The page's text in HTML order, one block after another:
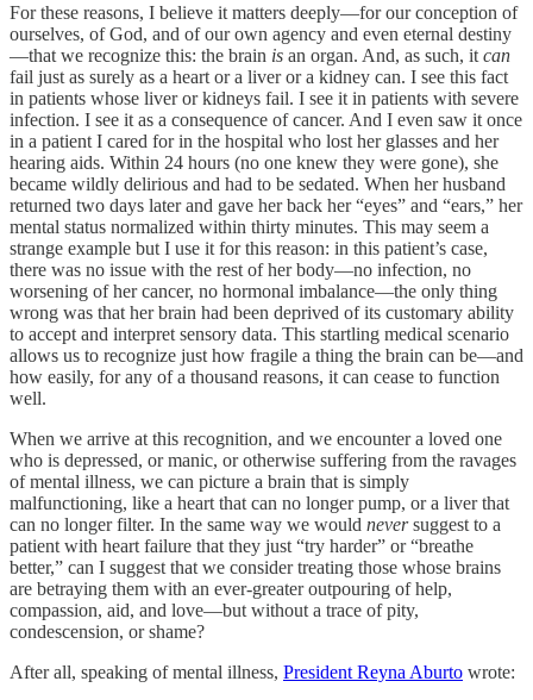
For these reasons, I believe it matters deeply—for our conception of
ourselves, of God, and of our own agency and even eternal destiny
—that we recognize this: the brain is an organ. And, as such, it can
fail just as surely as a heart or a liver or a kidney can. I see this fact
in patients whose liver or kidneys fail. I see it in patients with severe
infection. I see it as a consequence of cancer. And I even saw it once
in a patient I cared for in the hospital who lost her glasses and her
hearing aids. Within 24 hours (no one knew they were gone), she
became wildly delirious and had to be sedated. When her husband
returned two days later and gave her back her “eyes” and “ears,” her
mental status normalized within thirty minutes. This may seem a
strange example but I use it for this reason: in this patient’s case,
there was no issue with the rest of her body—no infection, no
worsening of her cancer, no hormonal imbalance—the only thing
wrong was that her brain had been deprived of its customary ability
to accept and interpret sensory data. This startling medical scenario
allows us to recognize just how fragile a thing the brain can be—and
how easily, for any of a thousand reasons, it can cease to function
well.
When we arrive at this recognition, and we encounter a loved one
who is depressed, or manic, or otherwise suffering from the ravages
of mental illness, we can picture a brain that is simply
malfunctioning, like a heart that can no longer pump, or a liver that
can no longer filter. In the same way we would neversuggest to a
patient with heart failure that they just “try harder” or “breathe
better,” can I suggest that we consider treating those whose brains
are betraying them with an ever-greater outpouring of help,
compassion, aid, and love—but without a trace of pity,
condescension, or shame?
After all, speaking of mental illness, President Reyna Aburto wrote: